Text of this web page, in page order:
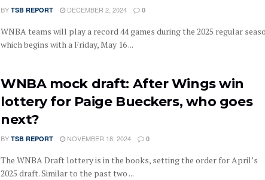
BY TSB REPORT DECEMBER 2, 2024 0
WNBA teams will play a record 44 games during the 2025 regular
which begins with a Friday, May 16 ...
WNBA mock draft: After Wings win
lottery for Paige Bueckers, who goes
next?
BY TSB REPORT NOVEMBER 18, 2024 0
The WNBA Draft lottery is in the books, setting the order for April’s
2025 draft. Similar to the past two ...